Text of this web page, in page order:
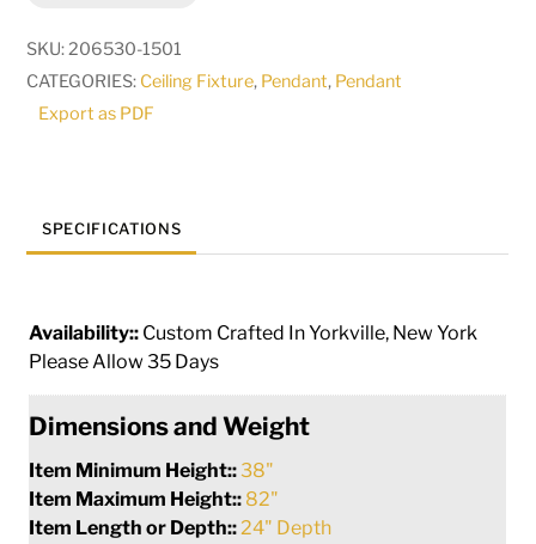
SKU:206530-1501
CATEGORIES: Ceiling Fixture, Pendant, Pendant
Export as PDF
SPECIFICATIONS
Availability:: Custom Crafted In Yorkville, New York
Please Allow 35 Days
Dimensions and Weight
Item Minimum Height::38"
Item Maximum Height:: 82"
Item Length or Depth::24" Depth